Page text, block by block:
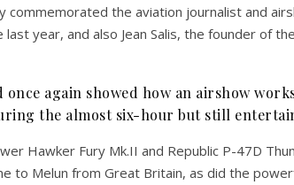
commemorated the aviation journalist and
year, and also Jean Salis, the founder of
once again showed how an airshow
the almost six-hour but still
Hawker Fury Mk.II and Republic P-47D
to Melun from Great Britain, as did the